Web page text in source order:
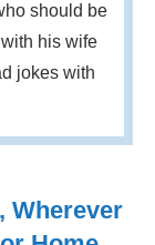
should be
his wife
jokes with
Wherever